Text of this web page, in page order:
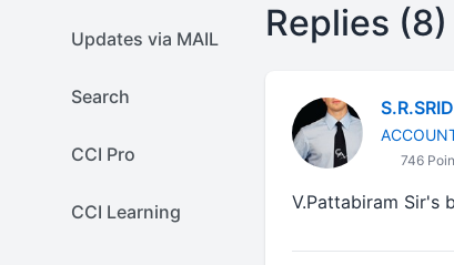
Updates via MAIL
Search
CCI Pro
CCI Learning
Replies (8)
746
V.Pattabiram Sir's